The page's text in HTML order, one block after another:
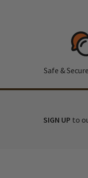
Safe &
SIGN UP to